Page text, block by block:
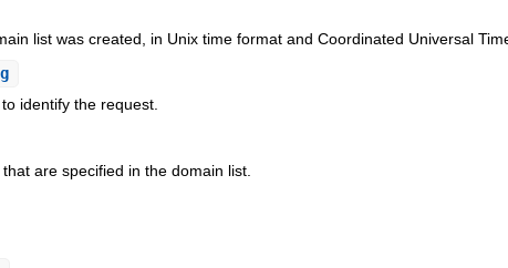
list was created, in Unix time format and Coordinated Universal
identify the request.
are specified in the domain list.